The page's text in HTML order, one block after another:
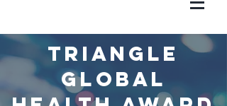
triangle
global